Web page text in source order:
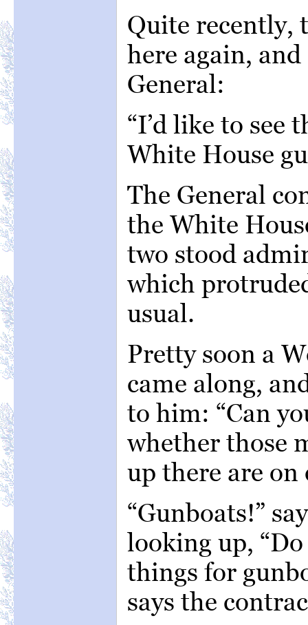
Quite recently,
here again,
General:
“I’d like to see
White House
The General
the White
two stood
which
usual.
Pretty soon a
came along,
to him: “Can
whether those
up there are
“Gunboats!”
looking up,
things for
says the